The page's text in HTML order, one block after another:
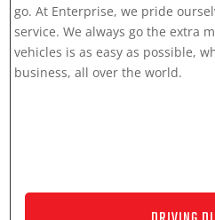
go. At Enterprise, we pride
service. We always go the extra
vehicles is as easy as possible,
business, all over the world.